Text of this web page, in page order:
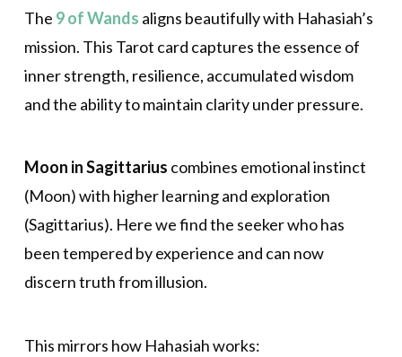
The 9 of Wands aligns beautifully with Hahasiah’s
mission. This Tarot card captures the essence of
inner strength, resilience, accumulated wisdom
and the ability to maintain clarity under pressure.
Moon in Sagittarius combines emotional instinct
(Moon) with higher learning and exploration
(Sagittarius). Here we find the seeker who has
been tempered by experience and can now
discern truth from illusion.
This mirrors how Hahasiah works: